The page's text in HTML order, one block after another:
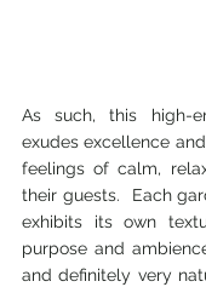
As such, this high-
exudes excellence
feelings of calm,
their guests.  Each
exhibits its own
purpose and
and definitely very